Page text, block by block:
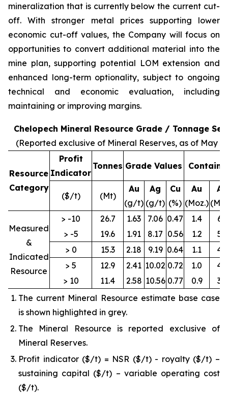
mineralization that is currently below the current cut-
off. With stronger metal prices supporting lower
economic cut-off values, the Company will focus on
opportunities to convert additional material into the
mine plan, supporting potential LOM extension and
enhanced long-term optionality, subject to ongoing
technical and economic evaluation, including
maintaining or improving margins.
Chelopech Mineral Resource Grade / Tonnage
(Reported exclusive of Mineral Reserves, as of May
Resource
Category
Profit
Indicator
Tonnes Grade Values
($/t) (Mt)
Au
(g/t)
Ag
(g/t)
Cu
(%)
Au
(Moz.)
Ag
Measured
&
Indicated
Resource
> -10 26.7 1.63 7.06 0.47 1.4
6.1
> -5
19.6 1.91 8.17 0.56 1.2
5.1
> 0
15.3 2.18 9.19 0.64 1.1
4.5
> 5
12.9 2.41 10.02 0.72 1.0
4.2
> 10
11.4 2.58 10.56 0.77 0.9
3.9
The current Mineral Resource estimate base case
is shown highlighted in grey.
The Mineral Resource is reported exclusive of
Mineral Reserves.
Profit indicator ($/t) = NSR ($/t) - royalty ($/t) –
sustaining capital ($/t) – variable operating cost
($/t).